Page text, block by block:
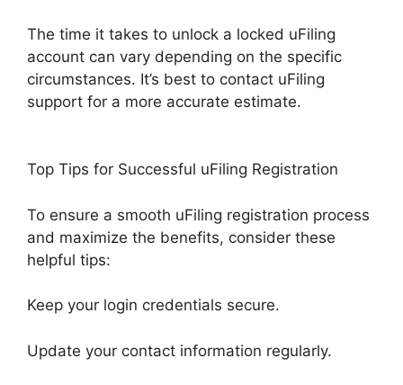
The time it takes to unlock a locked uFiling
account can vary depending on the specific
circumstances. It’s best to contact uFiling
support for a more accurate estimate.
Top Tips for Successful uFiling Registration
To ensure a smooth uFiling registration process
and maximize the benefits, consider these
helpful tips:
Keep your login credentials secure.
Update your contact information regularly.